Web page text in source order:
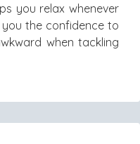
you relax whenever
you the confidence to
when tackling